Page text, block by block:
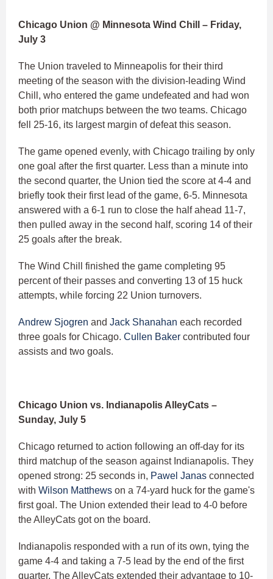
Chicago Union @ Minnesota Wind Chill – Friday,
July 3
The Union traveled to Minneapolis for their third
meeting of the season with the division-leading Wind
Chill, who entered the game undefeated and had won
both prior matchups between the two teams. Chicago
fell 25-16, its largest margin of defeat this season.
The game opened evenly, with Chicago trailing by only
one goal after the first quarter. Less than a minute into
the second quarter, the Union tied the score at 4-4 and
briefly took their first lead of the game, 6-5. Minnesota
answered with a 6-1 run to close the half ahead 11-7,
then pulled away in the second half, scoring 14 of their
25 goals after the break.
The Wind Chill finished the game completing 95
percent of their passes and converting 13 of 15 huck
attempts, while forcing 22 Union turnovers.
Andrew Sjogren and Jack Shanahan each recorded
three goals for Chicago. Cullen Baker contributed four
assists and two goals.
Chicago Union vs. Indianapolis AlleyCats –
Sunday, July 5
Chicago returned to action following an off-day for its
third matchup of the season against Indianapolis. They
opened strong: 25 seconds in, Pawel Janas connected
with Wilson Matthews on a 74-yard huck for the game's
first goal. The Union extended their lead to 4-0 before
the AlleyCats got on the board.
Indianapolis responded with a run of its own, tying the
game 4-4 and taking a 7-5 lead by the end of the first
quarter. The AlleyCats extended their advantage to 10-